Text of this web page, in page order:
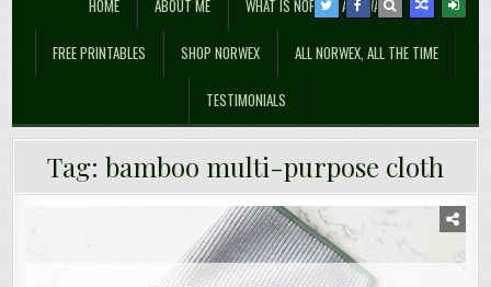
HOME ABOUT ME WHAT IS NORWEX ANYWAY??
FREE PRINTABLES SHOP NORWEX ALL NORWEX, ALL THE TIME
TESTIMONIALS
Tag: bamboo multi-purpose cloth